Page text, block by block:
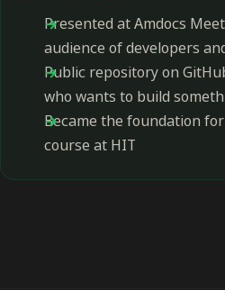
Presented at Amdocs
audience of developers
Public repository on
who wants to build
Became the foundation
course at HIT